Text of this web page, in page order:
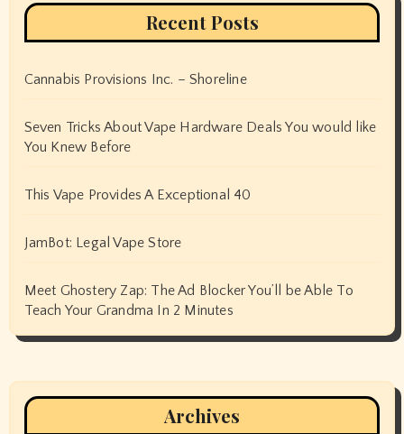
Recent Posts
Cannabis Provisions Inc. – Shoreline
Seven Tricks About Vape Hardware Deals You would like
You Knew Before
This Vape Provides A Exceptional 40
JamBot: Legal Vape Store
Meet Ghostery Zap: The Ad Blocker You’ll be Able To
Teach Your Grandma In 2 Minutes
Archives